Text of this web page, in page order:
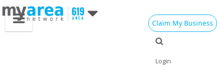
Claim My Business
Login